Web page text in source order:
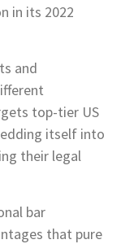
in its 2022
and
top-tier US
itself into
their legal
bar
that pure